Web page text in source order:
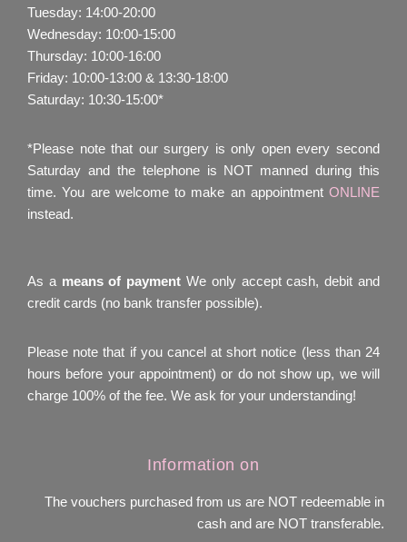
Tuesday: 14:00-20:00
Wednesday: 10:00-15:00
Thursday: 10:00-16:00
Friday: 10:00-13:00 & 13:30-18:00
Saturday: 10:30-15:00*
*Please note that our surgery is only open every second
Saturday and the telephone is NOT manned during this
time. You are welcome to make an appointment ONLINE
instead.
As a means of payment We only accept cash, debit and
credit cards (no bank transfer possible).
Please note that if you cancel at short notice (less than 24
hours before your appointment) or do not show up, we will
charge 100% of the fee. We ask for your understanding!
Information on
The vouchers purchased from us are NOT redeemable in
cash and are NOT transferable.